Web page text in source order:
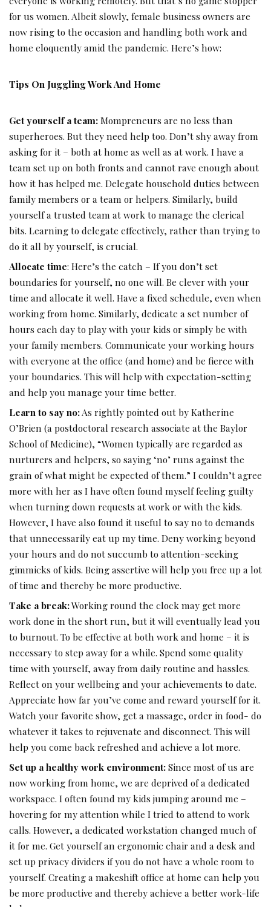
for us women. Albeit slowly, female business owners are
now rising to the occasion and handling both work and
home eloquently amid the pandemic. Here’s how:
Tips On Juggling Work And Home
Get yourself a team:Mompreneurs are no less than
superheroes. But they need help too. Don’t shy away from
asking for it – both at home as well as at work. I have a
team set up on both fronts and cannot rave enough about
how it has helped me. Delegate household duties between
family members or a team or helpers. Similarly, build
yourself a trusted team at work to manage the clerical
bits. Learning to delegate effectively, rather than trying to
do it all by yourself, is crucial.
Allocate time: Here’s the catch – If you don’t set
boundaries for yourself, no one will. Be clever with your
time and allocate it well. Have a fixed schedule, even when
working from home. Similarly, dedicate a set number of
hours each day to play with your kids or simply be with
your family members. Communicate your working hours
with everyone at the office (and home) and be fierce with
your boundaries. This will help with expectation-setting
and help you manage your time better.
Learn to say no:As rightly pointed out by Katherine
O’Brien (a postdoctoral research associate at the Baylor
School of Medicine), “Women typically are regarded as
nurturers and helpers, so saying ‘no’ runs against the
grain of what might be expected of them.” I couldn’t agree
more with her as I have often found myself feeling guilty
when turning down requests at work or with the kids.
However, I have also found it useful to say no to demands
that unnecessarily eat up my time. Deny working beyond
your hours and do not succumb to attention-seeking
gimmicks of kids. Being assertive will help you free up a lot
of time and thereby be more productive.
Take a break:Working round the clock may get more
work done in the short run, but it will eventually lead you
to burnout. To be effective at both work and home – it is
necessary to step away for a while. Spend some quality
time with yourself, away from daily routine and hassles.
Reflect on your wellbeing and your achievements to date.
Appreciate how far you’ve come and reward yourself for it.
Watch your favorite show, get a massage, order in food- do
whatever it takes to rejuvenate and disconnect. This will
help you come back refreshed and achieve a lot more.
Set up a healthy work environment:Since most of us are
now working from home, we are deprived of a dedicated
workspace. I often found my kids jumping around me –
hovering for my attention while I tried to attend to work
calls. However, a dedicated workstation changed much of
it for me. Get yourself an ergonomic chair and a desk and
set up privacy dividers if you do not have a whole room to
yourself. Creating a makeshift office at home can help you
be more productive and thereby achieve a better work-life